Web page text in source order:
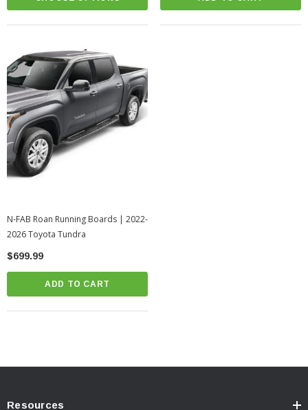
N-FAB Roan Running Boards | 2022-
2026 Toyota Tundra
$699.99
ADD TO CART
Resources